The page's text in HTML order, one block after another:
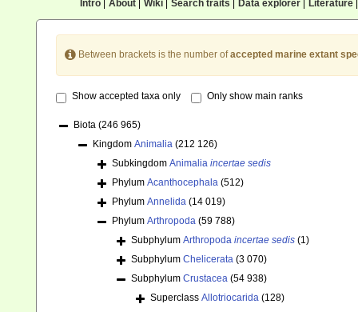
Intro| About| Wiki| Search traits Data explorer| Literature|
Between brackets is the number ofaccepted marine extant
Show accepted taxa only Only show main ranks
Biota (246 965)
Kingdom Animalia (212 126)
Subkingdom Animalia incertae sedis
Phylum Acanthocephala (512)
Phylum Annelida (14 019)
Phylum Arthropoda (59 788)
Subphylum Arthropoda incertae sedis (1)
Subphylum Chelicerata (3 070)
Subphylum Crustacea (54 938)
Superclass Allotriocarida (128)